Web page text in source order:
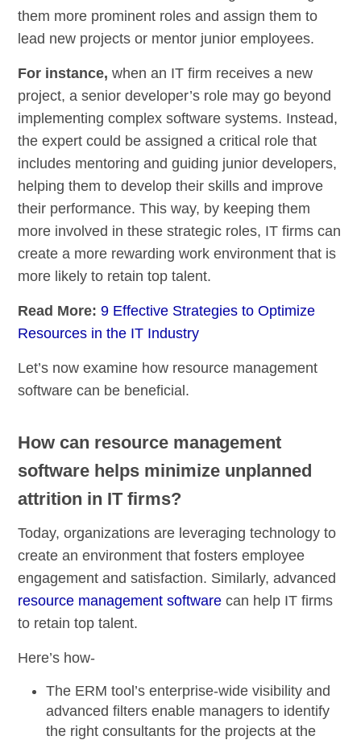
them more prominent roles and assign them to
lead new projects or mentor junior employees.
For instance, when an IT firm receives a new
project, a senior developer’s role may go beyond
implementing complex software systems. Instead,
the expert could be assigned a critical role that
includes mentoring and guiding junior developers,
helping them to develop their skills and improve
their performance. This way, by keeping them
more involved in these strategic roles, IT firms can
create a more rewarding work environment that is
more likely to retain top talent.
Read More:9 Effective Strategies to Optimize
Resources in the IT Industry
Let’s now examine how resource management
software can be beneficial.
How can resource management
software helps minimize unplanned
attrition in IT firms?
Today, organizations are leveraging technology to
create an environment that fosters employee
engagement and satisfaction. Similarly, advanced
resource management software can help IT firms
to retain top talent.
Here’s how-
The ERM tool’s enterprise-wide visibility and
advanced filters enable managers to identify
the right consultants for the projects at the